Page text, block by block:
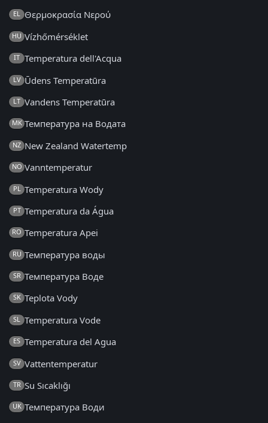
EL Θερμοκρασία Νερού
HU Vízhőmérséklet
IT Temperatura dell'Acqua
LV Ūdens Temperatūra
LT Vandens Temperatūra
MK Температура на Водата
NZ New Zealand Watertemp
NO Vanntemperatur
PL Temperatura Wody
PT Temperatura da Água
RO Temperatura Apei
RU Температура воды
SR Температура Воде
SK Teplota Vody
SL Temperatura Vode
ES Temperatura del Agua
SV Vattentemperatur
TR Su Sıcaklığı
UK Температура Води